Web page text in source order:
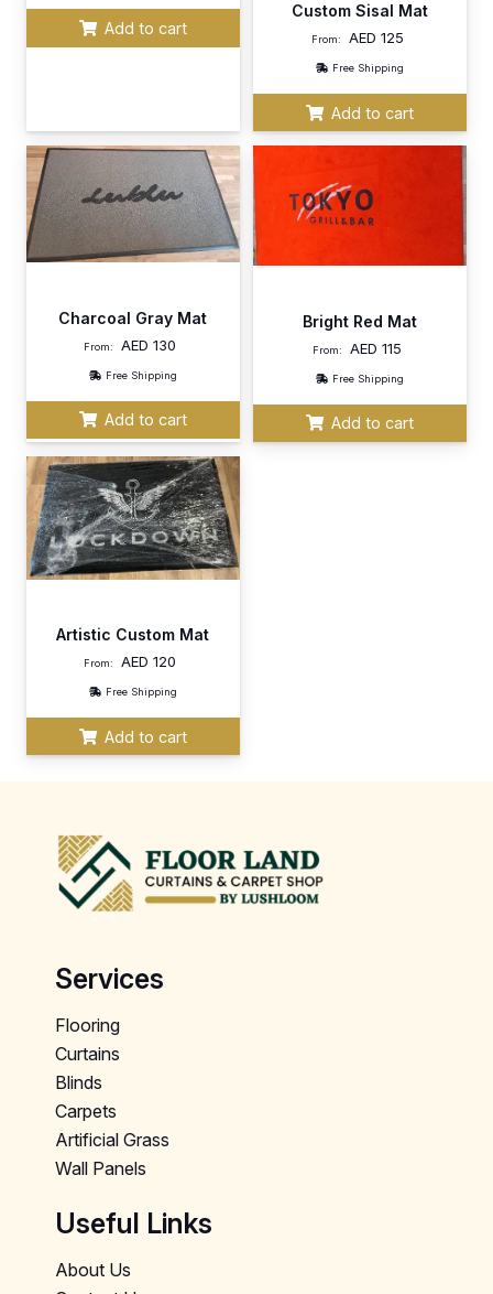
Add to cart
Custom Sisal Mat
From: AED 125
Free Shipping
Add to cart
Charcoal Gray Mat
From: AED130
Free Shipping
Add to cart
Bright Red Mat
From: AED115
Free Shipping
Add to cart
Artistic Custom Mat
From: AED120
Free Shipping
Add to cart
Services
Flooring
Curtains
Blinds
Carpets
Artificial Grass
Wall Panels
Useful Links
About Us